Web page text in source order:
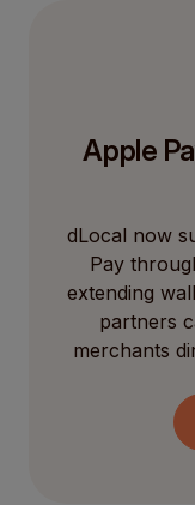
Apple
dLocal now
Pay
extending
partners
merchants